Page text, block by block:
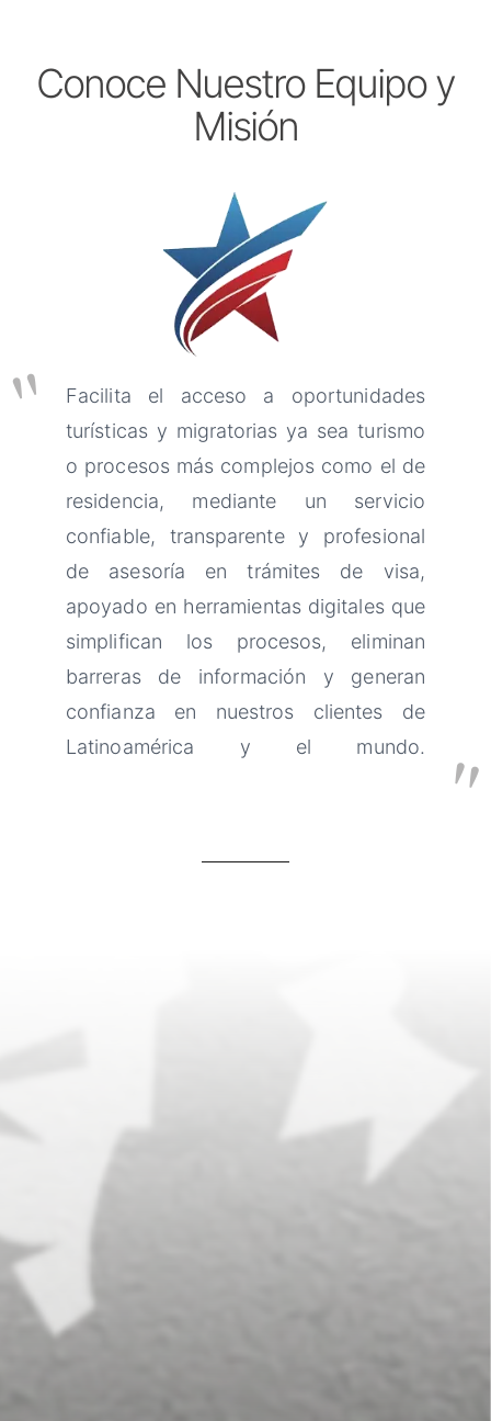
Conoce Nuestro Equipo y
Misión
Facilita el acceso a oportunidades
turísticas y migratorias ya sea turismo
o procesos más complejos como el de
residencia, mediante un servicio
confiable, transparente y profesional
de asesoría en trámites de visa,
apoyado en herramientas digitales que
simplifican los procesos, eliminan
barreras de información y generan
confianza en nuestros clientes de
Latinoamérica y el mundo.